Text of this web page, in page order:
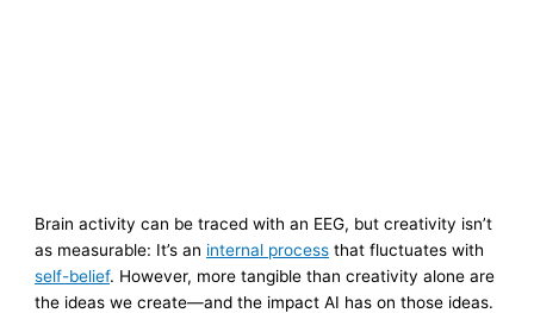
Brain activity can be traced with an EEG, but creativity isn’t
as measurable: It’s an internal process that fluctuates with
self-belief. However, more tangible than creativity alone are
the ideas we create—and the impact AI has on those ideas.